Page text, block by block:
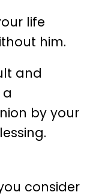
life
him.
and
by your
consider